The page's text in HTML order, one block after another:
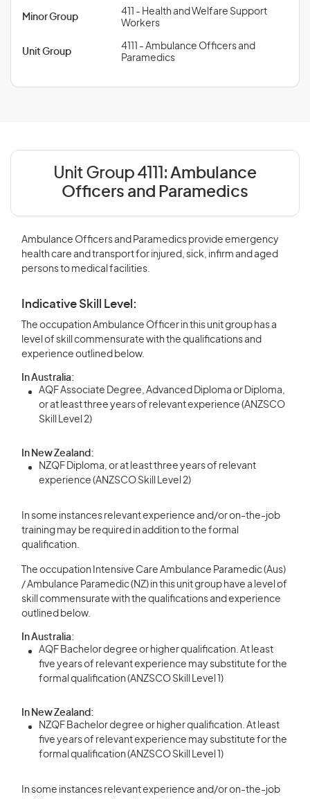
Minor Group
411 - Health and Welfare Support
Workers
Unit Group
4111 - Ambulance Officers and
Paramedics
Unit Group 4111: Ambulance
Officers and Paramedics
Ambulance Officers and Paramedics provide emergency
health care and transport for injured, sick, infirm and aged
persons to medical facilities.
Indicative Skill Level:
The occupation Ambulance Officer in this unit group has a
level of skill commensurate with the qualifications and
experience outlined below.
In Australia:
AQF Associate Degree, Advanced Diploma or Diploma,
or at least three years of relevant experience (ANZSCO
Skill Level 2)
In New Zealand:
NZQF Diploma, or at least three years of relevant
experience (ANZSCO Skill Level 2)
In some instances relevant experience and/or on-the-job
training may be required in addition to the formal
qualification.
The occupation Intensive Care Ambulance Paramedic (Aus)
/ Ambulance Paramedic (NZ) in this unit group have a level of
skill commensurate with the qualifications and experience
outlined below.
In Australia:
AQF Bachelor degree or higher qualification. At least
five years of relevant experience may substitute for the
formal qualification (ANZSCO Skill Level 1)
In New Zealand:
NZQF Bachelor degree or higher qualification. At least
five years of relevant experience may substitute for the
formal qualification (ANZSCO Skill Level 1)
In some instances relevant experience and/or on-the-job